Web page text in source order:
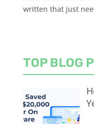
written that just
TOP BLOG